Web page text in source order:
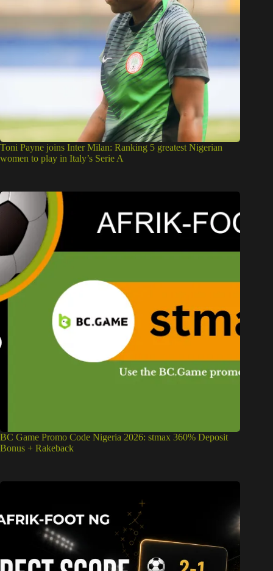
Toni Payne joins Inter Milan: Ranking 5 greatest Nigerian
women to play in Italy’s Serie A
BC Game Promo Code Nigeria 2026: stmax 360% Deposit
Bonus + Rakeback